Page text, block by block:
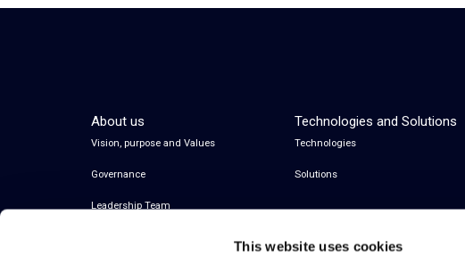
This website uses cookies
About us
Vision, purpose and Values
Governance
Leadership Team
Technologies and Solutions
Technologies
Solutions